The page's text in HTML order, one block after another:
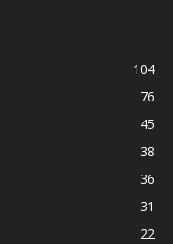
104
76
45
38
36
31
22